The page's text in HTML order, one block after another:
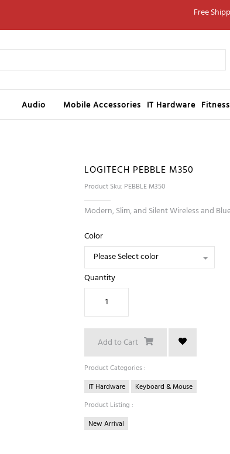
Free
Audio Mobile Accessories IT Hardware
LOGITECH PEBBLE M350
Product Sku: PEBBLE M350
Modern, Slim, and Silent Wireless and
Color
Please Select color
Quantity
Add to Cart
Product Categories :
IT Hardware
Keyboard & Mouse
Product Listing :
New Arrival